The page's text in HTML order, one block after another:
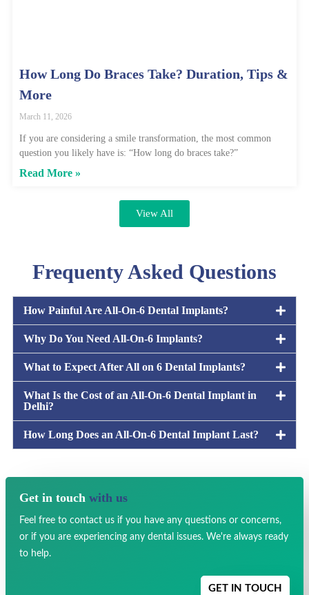
How Long Do Braces Take? Duration, Tips &
More
March 11, 2026
If you are considering a smile transformation, the most common
question you likely have is: “How long do braces take?”
Read More »
View All
Frequenty Asked Questions
How Painful Are All-On-6 Dental Implants?
Why Do You Need All-On-6 Implants?
What to Expect After All on 6 Dental Implants?
What Is the Cost of an All-On-6 Dental Implant in
Delhi?
How Long Does an All-On-6 Dental Implant Last?
Get in touch with us
Feel free to contact us if you have any questions or concerns,
or if you are experiencing any dental issues. We're always ready
to help.
GET IN TOUCH